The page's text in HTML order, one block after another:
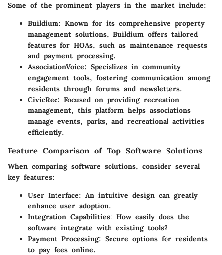
Some of the prominent players in the market include:
Buildium: Known for its comprehensive property
management solutions, Buildium offers tailored
features for HOAs, such as maintenance requests
and payment processing.
AssociationVoice: Specializes in community
engagement tools, fostering communication among
residents through forums and newsletters.
CivicRec: Focused on providing recreation
management, this platform helps associations
manage events, parks, and recreational activities
efficiently.
Feature Comparison of Top Software Solutions
When comparing software solutions, consider several
key features:
User Interface: An intuitive design can greatly
enhance user adoption.
Integration Capabilities: How easily does the
software integrate with existing tools?
Payment Processing: Secure options for residents
to pay fees online.